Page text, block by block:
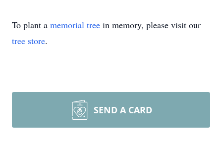
To plant a memorial tree in memory, please visit our
tree store.
SEND A CARD